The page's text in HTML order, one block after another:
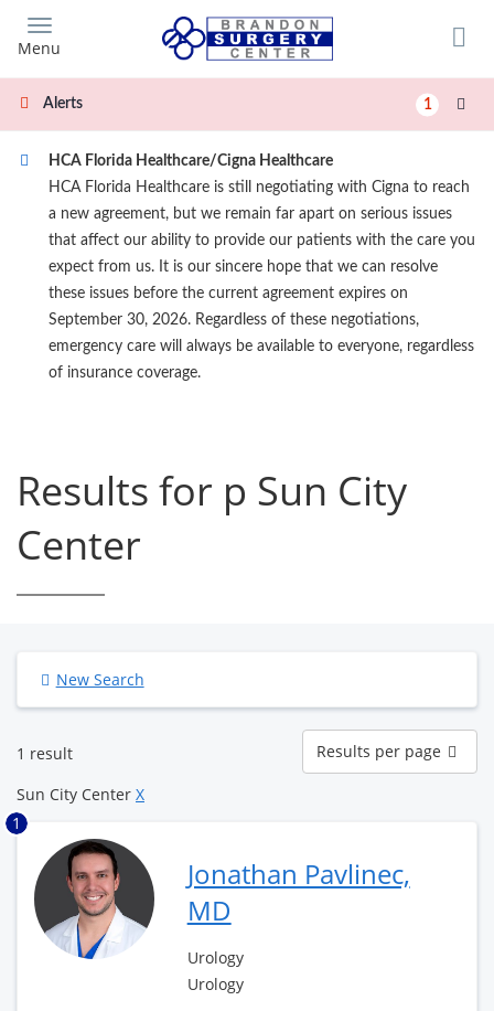
main
content
Menu
Alerts 1
HCA Florida Healthcare/Cigna Healthcare
HCA Florida Healthcare is still negotiating with Cigna to reach
a new agreement, but we remain far apart on serious issues
that affect our ability to provide our patients with the care you
expect from us. It is our sincere hope that we can resolve
these issues before the current agreement expires on
September 30, 2026. Regardless of these negotiations,
emergency care will always be available to everyone, regardless
of insurance coverage.
Results for p Sun City
Center
New Search
1 result
Results
per
page
Results per page
Sun City Center X
1
Jonathan Pavlinec,
MD
Urology
Urology